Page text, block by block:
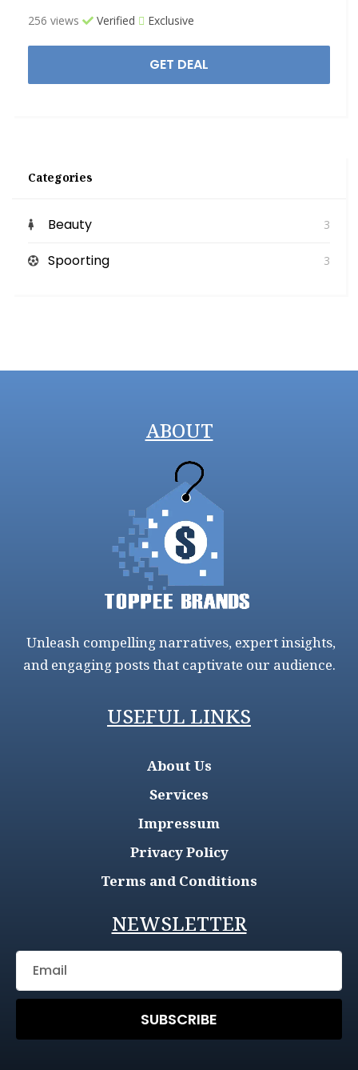
256 views Verified Exclusive
GET DEAL
Categories
Beauty 3
Spoorting 3
ABOUT
Unleash compelling narratives, expert insights,
and engaging posts that captivate our audience.
USEFUL LINKS
About Us
Services
Impressum
Privacy Policy
Terms and Conditions
NEWSLETTER
SUBSCRIBE